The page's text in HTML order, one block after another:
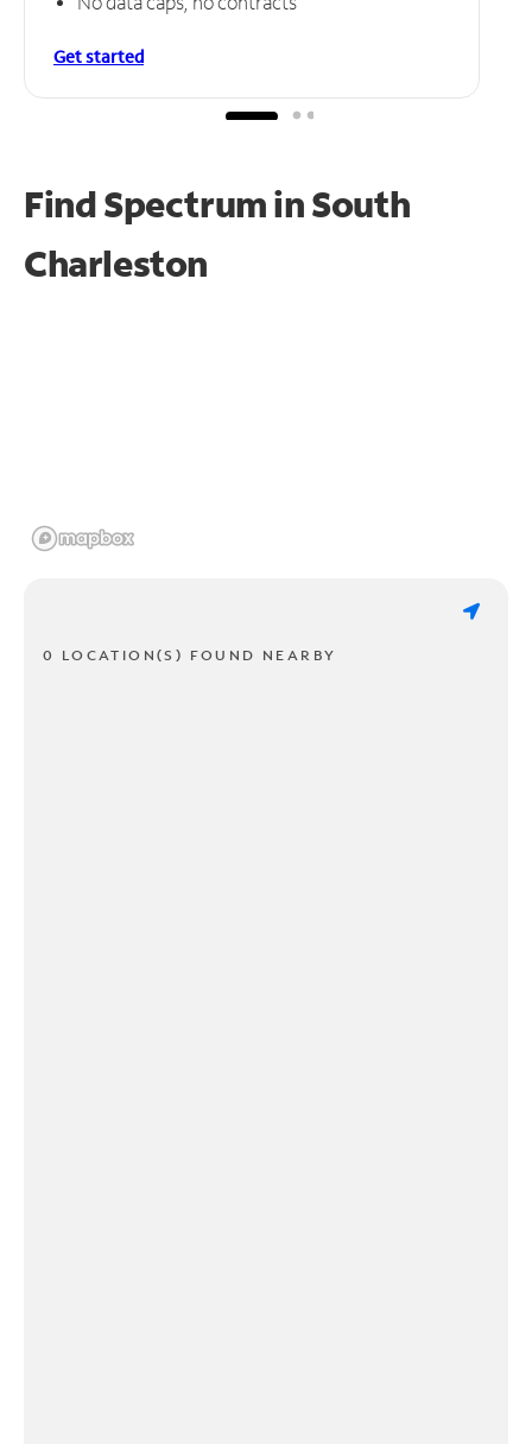
Get started
Find Spectrum in South
Charleston
0 LOCATION(S) FOUND NEARBY